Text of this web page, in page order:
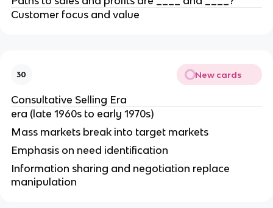
Customer focus and value
30 New cards
Consultative Selling Era
era (late 1960s to early 1970s)
Mass markets break into target markets
Emphasis on need identification
Information sharing and negotiation replace
manipulation